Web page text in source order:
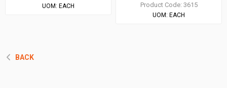
UOM: EACH Product Code: 3615
UOM: EACH
BACK